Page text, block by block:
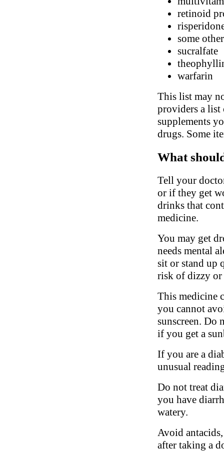
retinoid
some
sucralfate
warfarin
This list may
providers a list
supplements
drugs. Some
What
Tell your
or if they get
drinks that
medicine.
You may get
needs mental
sit or stand up
risk of dizzy
This medicine
you cannot
sunscreen. Do
if you get a
If you are a
unusual
Do not treat
you have
watery.
Avoid
after taking a